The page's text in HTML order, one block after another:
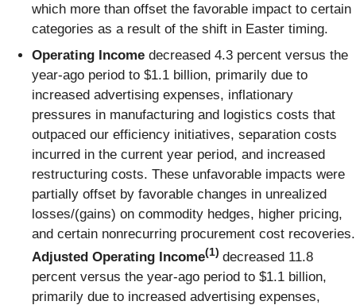
which more than offset the favorable impact to certain
categories as a result of the shift in Easter timing.
Operating Income decreased 4.3 percent versus the
year-ago period to $1.1 billion, primarily due to
increased advertising expenses, inflationary
pressures in manufacturing and logistics costs that
outpaced our efficiency initiatives, separation costs
incurred in the current year period, and increased
restructuring costs. These unfavorable impacts were
partially offset by favorable changes in unrealized
losses/(gains) on commodity hedges, higher pricing,
and certain nonrecurring procurement cost recoveries.
Adjusted Operating Income(1) decreased 11.8
percent versus the year-ago period to $1.1 billion,
primarily due to increased advertising expenses,